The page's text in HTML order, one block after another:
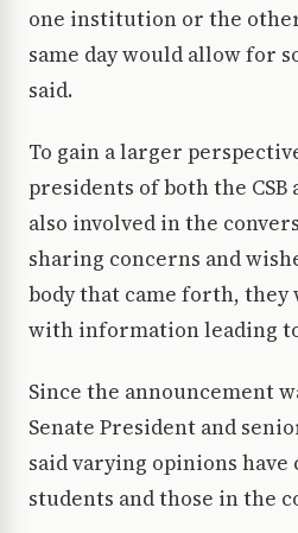
one institution or the
same day would allow for
said.
To gain a larger
presidents of both the CSB
also involved in the
sharing concerns and
body that came forth, they
with information leading
Since the announcement
Senate President and
said varying opinions
students and those in the